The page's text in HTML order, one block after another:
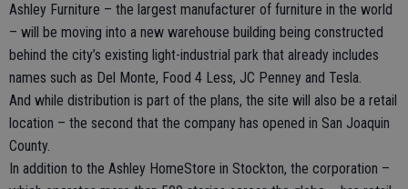
Ashley Furniture – the largest manufacturer of furniture in the world
– will be moving into a new warehouse building being constructed
behind the city’s existing light-industrial park that already includes
names such as Del Monte, Food 4 Less, JC Penney and Tesla.
And while distribution is part of the plans, the site will also be a retail
location – the second that the company has opened in San Joaquin
County.
In addition to the Ashley HomeStore in Stockton, the corporation –